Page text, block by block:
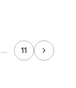
… 11